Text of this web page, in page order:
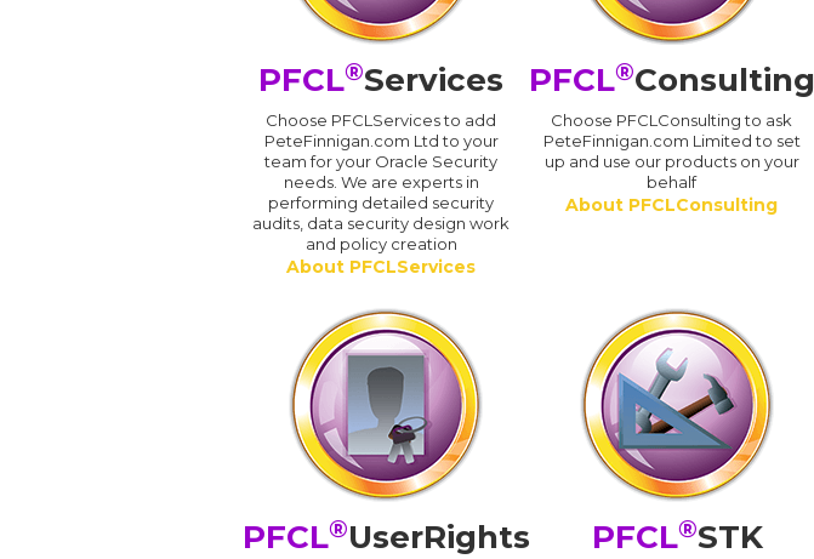
PFCL®Services
Choose PFCLServices to add
PeteFinnigan.com Ltd to your
team for your Oracle Security
needs. We are experts in
performing detailed security
audits, data security design work
and policy creation
About PFCLServices
PFCL®Consulting
Choose PFCLConsulting to ask
PeteFinnigan.com Limited to set
up and use our products on your
behalf
About PFCLConsulting
PFCL®UserRights PFCL®STK